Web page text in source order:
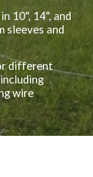
10", 14", and
sleeves and
different
wire